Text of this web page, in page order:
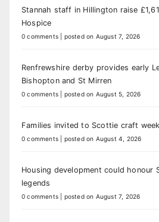
Stannah staff in Hillington raise
Hospice
0 comments posted on August 7, 2026
Renfrewshire derby provides early
Bishopton and St Mirren
0 comments posted on August 5, 2026
Families invited to Scottie craft
0 comments posted on August 4, 2026
Housing development could honour
legends
0 comments posted on August 7, 2026